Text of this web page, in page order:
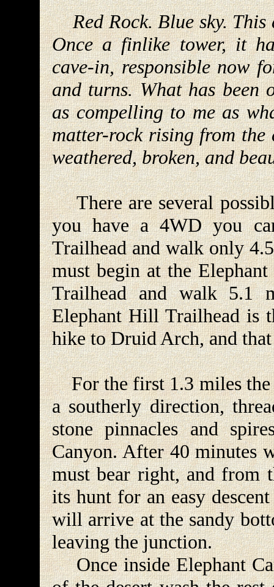
Red Rock. Blue sky.
Once a finlike tower, it
cave-in, responsible now
and turns. What has been
as compelling to me as
matter-rock rising from
weathered, broken, and
There are several
you have a 4WD you
Trailhead and walk only
must begin at the
Trailhead and walk 5.1
Elephant Hill Trailhead is
hike to Druid Arch, and
For the first 1.3 miles the
a southerly direction,
stone pinnacles and
Canyon. After 40 minutes
must bear right, and from
its hunt for an easy
will arrive at the sandy
leaving the junction.
Once inside Elephant